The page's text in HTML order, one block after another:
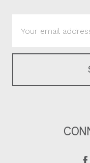
Address